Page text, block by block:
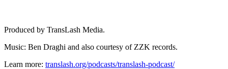
Produced by TransLash Media.
Music: Ben Draghi and also courtesy of ZZK records.
Learn more: translash.org/podcasts/translash-podcast/